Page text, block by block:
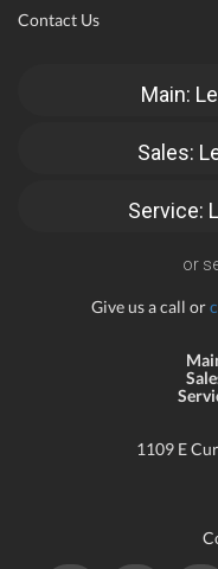
Contact Us
Main:
Sales:
Service:
or
Give us a call or
1109 E